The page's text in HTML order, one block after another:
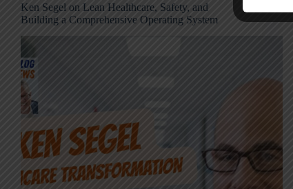
Ken Segel on Lean Healthcare, Safety, and
Building a Comprehensive Operating System